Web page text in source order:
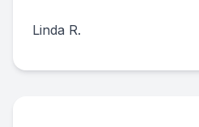
Linda R.